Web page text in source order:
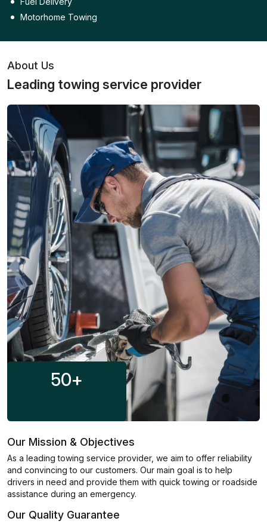
Motorhome Towing
About Us
Leading towing service provider
50+
Our Mission & Objectives
As a leading towing service provider, we aim to offer reliability
and convincing to our customers. Our main goal is to help
drivers in need and provide them with quick towing or roadside
assistance during an emergency.
Our Quality Guarantee